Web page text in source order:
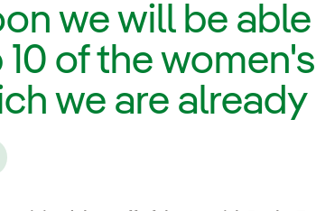
for Biodiversity
we will be
of the
we are